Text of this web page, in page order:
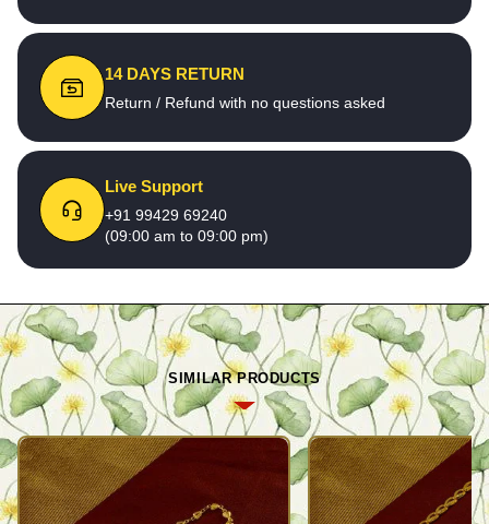
14 DAYS RETURN
Return / Refund with no questions asked
Live Support
+91 99429 69240
(09:00 am to 09:00 pm)
SIMILAR PRODUCTS